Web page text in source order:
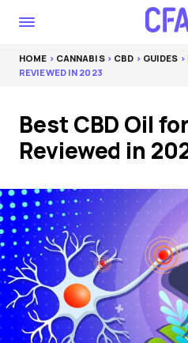
HOME > CANNABIS> CBD > GUIDES
REVIEWED IN 2023
Best CBD Oil
Reviewed in